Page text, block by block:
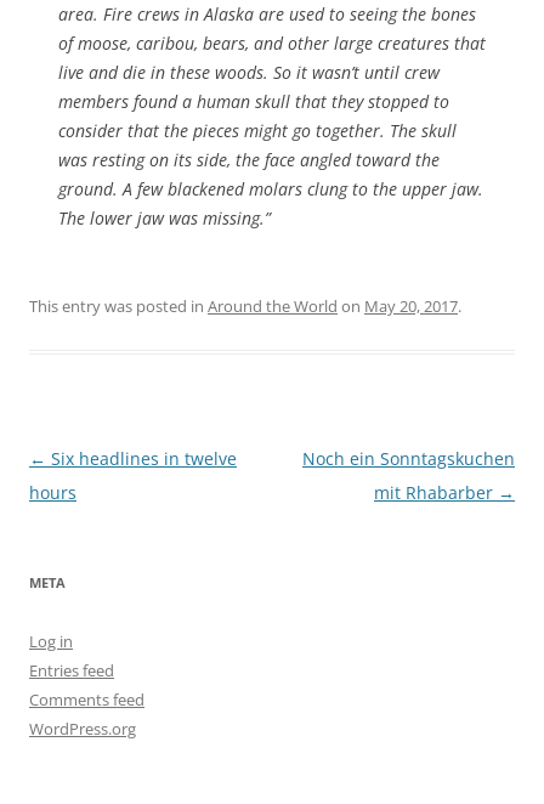
area. Fire crews in Alaska are used to seeing the bones
of moose, caribou, bears, and other large creatures that
live and die in these woods. So it wasn’t until crew
members found a human skull that they stopped to
consider that the pieces might go together. The skull
was resting on its side, the face angled toward the
ground. A few blackened molars clung to the upper jaw.
The lower jaw was missing.”
This entry was posted in Around the World on May 20, 2017.
Post
navigation
← Six headlines in twelve
hours
Noch ein Sonntagskuchen
mit Rhabarber →
META
Log in
Entries feed
Comments feed
WordPress.org